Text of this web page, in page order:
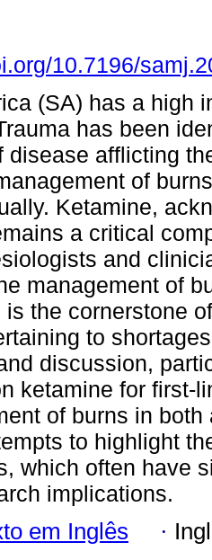
10.7196/
(SA) has a high
has been
disease afflicting
of
Ketamine,
a critical
and
management of
is the cornerstone
to
discussion,
ketamine for first-
of burns in
to highlight
which often have
implications.
em Inglês ·